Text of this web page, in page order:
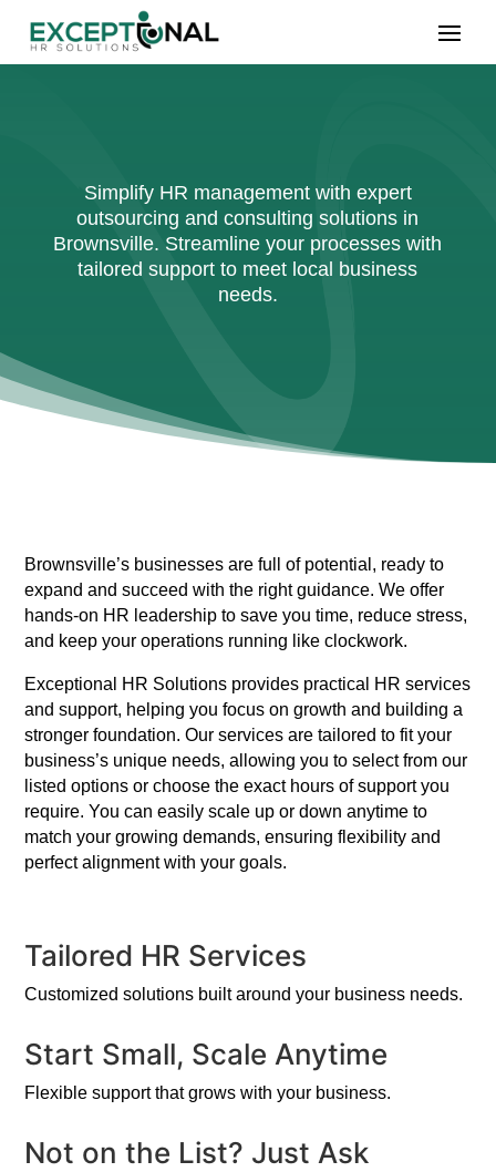
Simplify HR management with expert
outsourcing and consulting solutions in
Brownsville. Streamline your processes with
tailored support to meet local business
needs.
Brownsville’s businesses are full of potential, ready to
expand and succeed with the right guidance. We offer
hands-on HR leadership to save you time, reduce stress,
and keep your operations running like clockwork.
Exceptional HR Solutions provides practical HR services
and support, helping you focus on growth and building a
stronger foundation. Our services are tailored to fit your
business’s unique needs, allowing you to select from our
listed options or choose the exact hours of support you
require. You can easily scale up or down anytime to
match your growing demands, ensuring flexibility and
perfect alignment with your goals.
Tailored HR Services
Customized solutions built around your business needs.
Start Small, Scale Anytime
Flexible support that grows with your business.
Not on the List? Just Ask